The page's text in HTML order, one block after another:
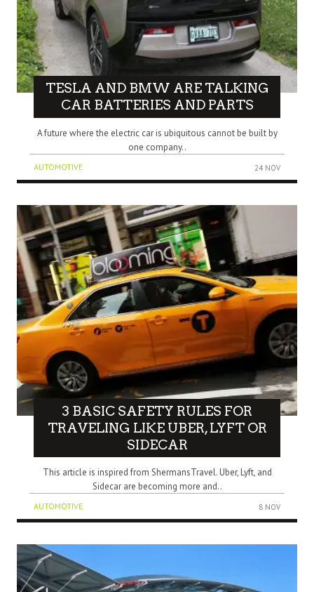
TESLA AND BMW ARE TALKING
CAR BATTERIES AND PARTS
A future where the electric car is ubiquitous cannot be built by
one company..
AUTOMOTIVE 24 NOV
3 BASIC SAFETY RULES FOR
TRAVELING LIKE UBER, LYFT OR
SIDECAR
This article is inspired from ShermansTravel. Uber, Lyft, and
Sidecar are becoming more and..
AUTOMOTIVE 8 NOV